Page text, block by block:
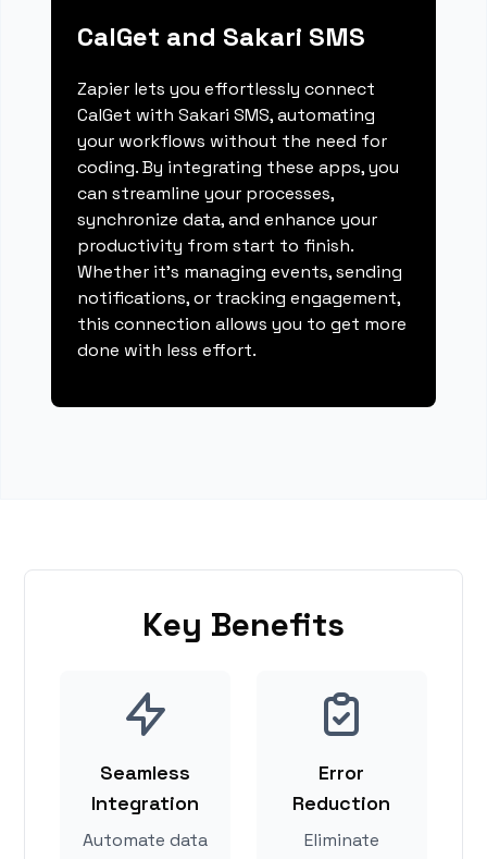
CalGet and Sakari SMS
Zapier lets you effortlessly connect
CalGet with Sakari SMS, automating
your workflows without the need for
coding. By integrating these apps, you
can streamline your processes,
synchronize data, and enhance your
productivity from start to finish.
Whether it's managing events, sending
notifications, or tracking engagement,
this connection allows you to get more
done with less effort.
Key Benefits
Seamless
Integration
Automate data
Error
Reduction
Eliminate